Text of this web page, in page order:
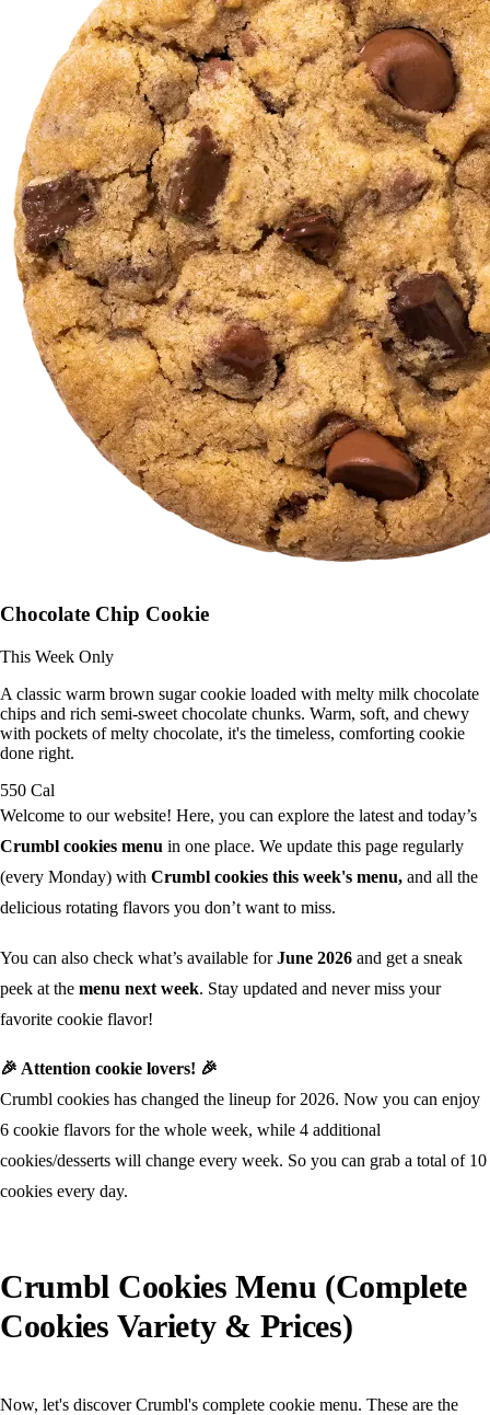
Chocolate Chip Cookie
This Week Only
A classic warm brown sugar cookie loaded with melty milk chocolate
chips and rich semi-sweet chocolate chunks. Warm, soft, and chewy
with pockets of melty chocolate, it's the timeless, comforting cookie
done right.
550 Cal
Welcome to our website! Here, you can explore the latest and today’s
Crumbl cookies menu in one place. We update this page regularly
(every Monday) with Crumbl cookies this week's menu, and all the
delicious rotating flavors you don’t want to miss.
You can also check what’s available forJune 2026 and get a sneak
peek at the menu next week. Stay updated and never miss your
favorite cookie flavor!
🎉 Attention cookie lovers! 🎉
Crumbl cookies has changed the lineup for 2026. Now you can enjoy
6 cookie flavors for the whole week, while 4 additional
cookies/desserts will change every week. So you can grab a total of 10
cookies every day.
Crumbl Cookies Menu (Complete
Cookies Variety & Prices)
Now, let's discover Crumbl's complete cookie menu. These are the